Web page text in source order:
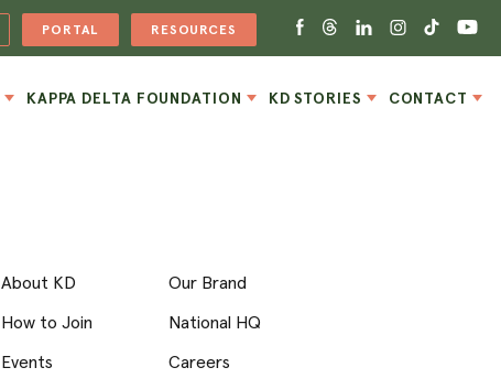
PORTAL RESOURCES
KAPPA DELTA FOUNDATION KD STORIES CONTACT
About KD
How to Join
Events
Our Brand
National HQ
Careers